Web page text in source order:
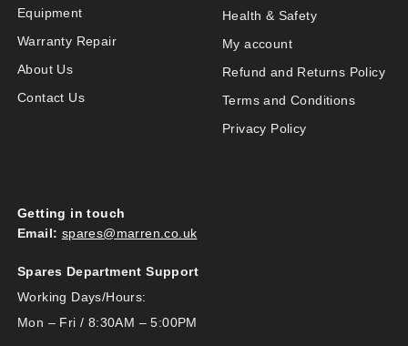
Equipment
Warranty Repair
About Us
Contact Us
Health & Safety
My account
Refund and Returns Policy
Terms and Conditions
Privacy Policy
Getting in touch
Email: spares@marren.co.uk
Spares Department Support
Working Days/Hours:
Mon – Fri / 8:30AM – 5:00PM